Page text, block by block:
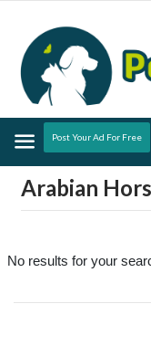
Menu
Post Your Ad For Free
Arabian
No results for your